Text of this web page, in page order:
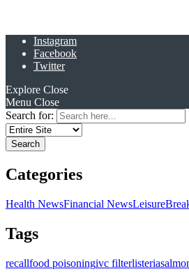
Instagram
Facebook
Twitter
Explore Close
Menu Close
Search for:
Categories
Health NewsFinancial NewsLeisure
Tags
recallfood poisoningivc filterlisteria